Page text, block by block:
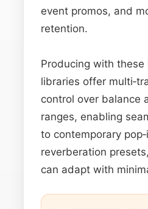
event promos, and
retention.
Producing with
libraries offer
control over balance
ranges, enabling
to contemporary
reverberation
can adapt with